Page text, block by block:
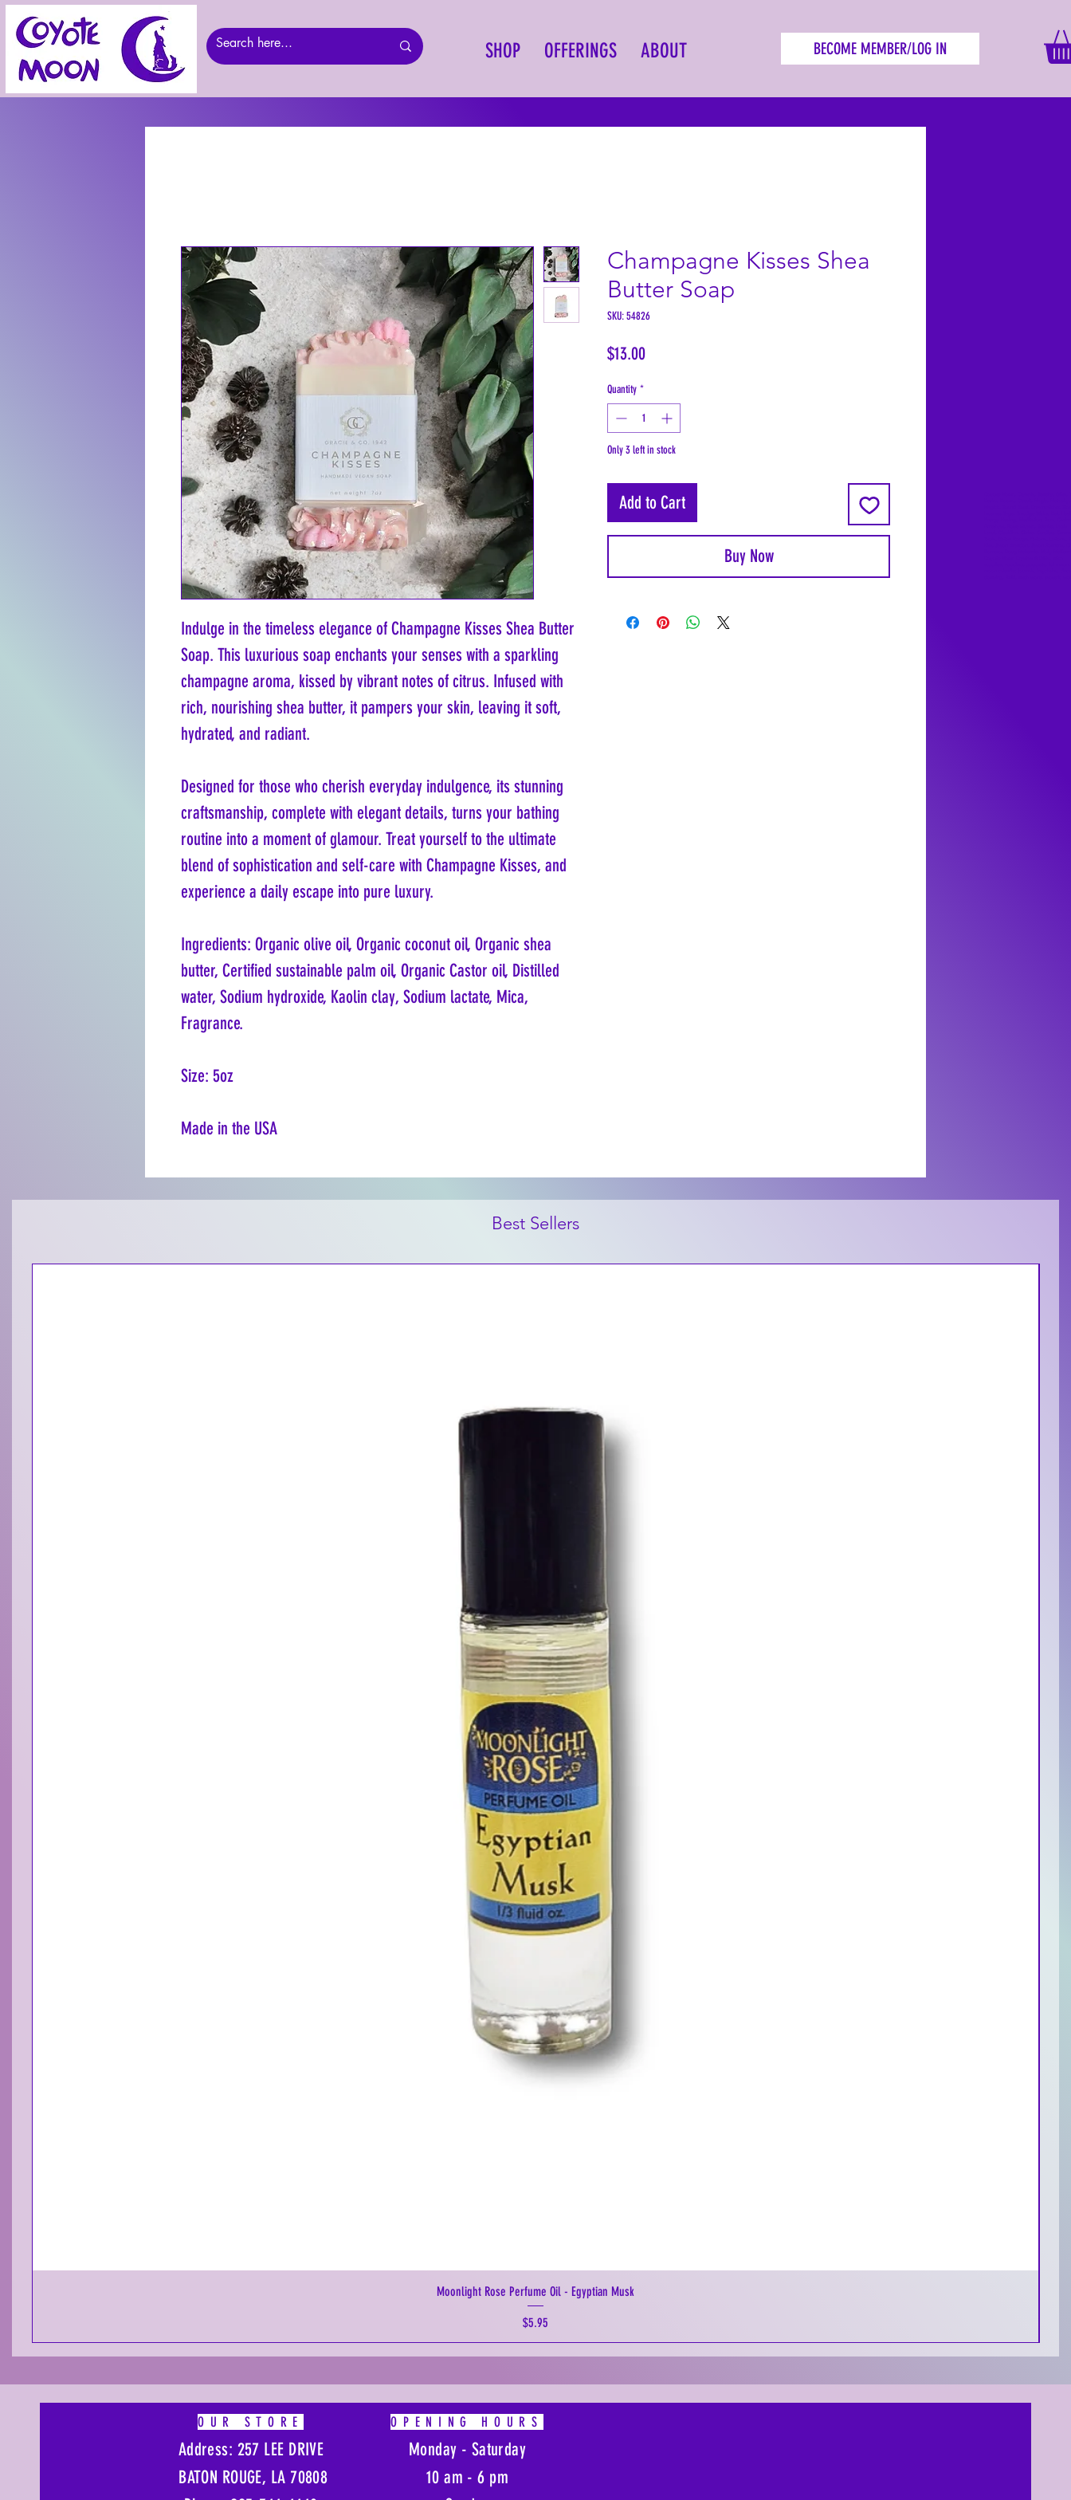
SHOP OFFERINGS ABOUT BECOME MEMBER/LOG IN
Indulge in the timeless elegance of Champagne Kisses Shea Butter
Soap. This luxurious soap enchants your senses with a sparkling
champagne aroma, kissed by vibrant notes of citrus. Infused with
rich, nourishing shea butter, it pampers your skin, leaving it soft,
hydrated, and radiant.
Designed for those who cherish everyday indulgence, its stunning
craftsmanship, complete with elegant details, turns your bathing
routine into a moment of glamour. Treat yourself to the ultimate
blend of sophistication and self-care with Champagne Kisses, and
experience a daily escape into pure luxury.
Ingredients: Organic olive oil, Organic coconut oil, Organic shea
butter, Certified sustainable palm oil, Organic Castor oil, Distilled
water, Sodium hydroxide, Kaolin clay, Sodium lactate, Mica,
Fragrance.
Size: 5oz
Made in the USA
Champagne Kisses Shea
Butter Soap
SKU: 54826
$13.00Price
Quantity *
Only 3 left in stock
Add to Cart
Buy Now
Best Sellers
Moonlight Rose Perfume Oil - Egyptian Musk
Price
$5.95
OUR STORE
Address: 257 LEE DRIVE
BATON ROUGE, LA 70808
OPENING HOURS
Monday - Saturday
10 am - 6 pm